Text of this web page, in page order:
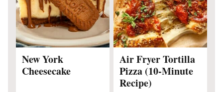
New York
Cheesecake
Air Fryer Tortilla
Pizza (10-Minute
Recipe)